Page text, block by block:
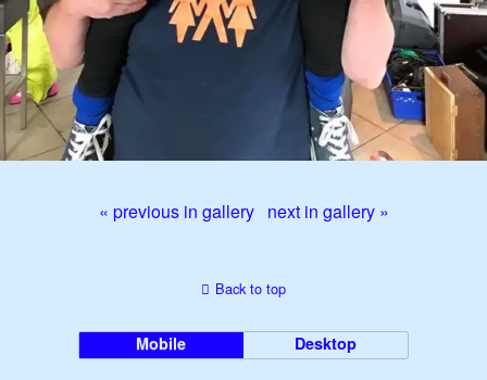
« previous in gallery next in gallery »
Back to top
Mobile Desktop